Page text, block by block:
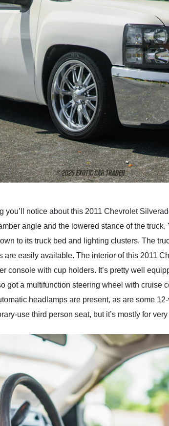
you’ll notice about this 2011 Chevrolet
angle and the lowered stance of the
to its truck bed and lighting clusters. The
are easily available. The interior of this 2011
console with cup holders. It’s pretty well
got a multifunction steering wheel with cruise
headlamps are present, as are some
use third person seat, but it’s mostly for